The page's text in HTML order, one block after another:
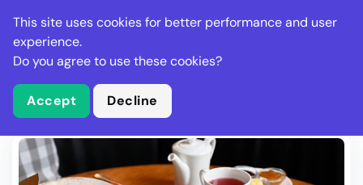
Stella Gastro
What is Stella Gastro?
Write Review
This site uses cookies for better performance and user
experience.
Do you agree to use these cookies?
Accept Decline